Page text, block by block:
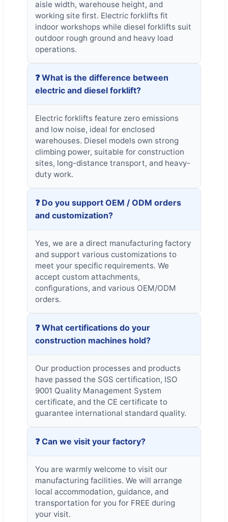
aisle width, warehouse height, and
working site first. Electric forklifts fit
indoor workshops while diesel forklifts suit
outdoor rough ground and heavy load
operations.
❓ What is the difference between
electric and diesel forklift?
Electric forklifts feature zero emissions
and low noise, ideal for enclosed
warehouses. Diesel models own strong
climbing power, suitable for construction
sites, long-distance transport, and heavy-
duty work.
❓ Do you support OEM / ODM orders
and customization?
Yes, we are a direct manufacturing factory
and support various customizations to
meet your specific requirements. We
accept custom attachments,
configurations, and various OEM/ODM
orders.
❓ What certifications do your
construction machines hold?
Our production processes and products
have passed the SGS certification, ISO
9001 Quality Management System
certificate, and the CE certificate to
guarantee international standard quality.
❓ Can we visit your factory?
You are warmly welcome to visit our
manufacturing facilities. We will arrange
local accommodation, guidance, and
transportation for you for FREE during
your visit.